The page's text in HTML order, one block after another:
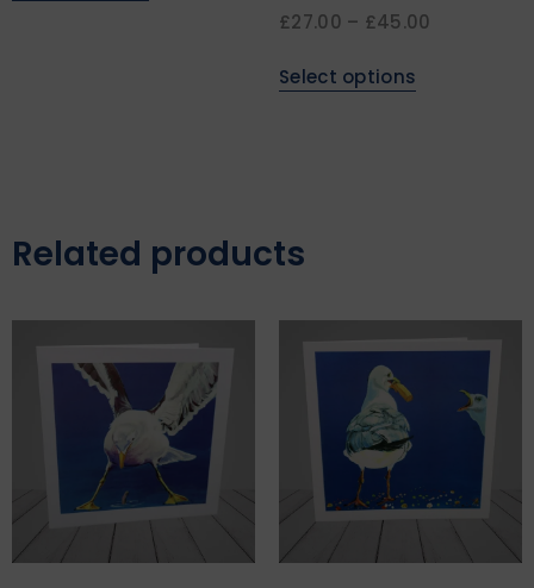
£27.00 – £45.00
Select options
Related products